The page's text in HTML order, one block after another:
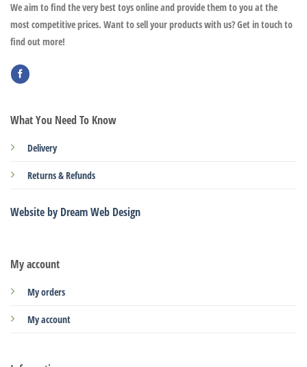
We aim to find the very best toys online and provide them to you at the
most competitive prices. Want to sell your products with us? Get in touch to
find out more!
My account
My orders
My account
What You Need To Know
Delivery
Returns & Refunds
Website by Dream Web Design